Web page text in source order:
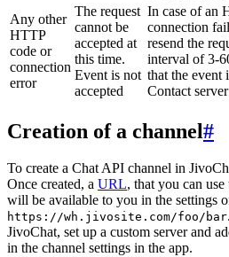
Any other
HTTP
code or
connection
error
The request
cannot be
accepted at
this time.
Event is not
accepted
In case of an
connection
resend the
interval of 3-
that the event
Contact
Creation of a channel#
To create a Chat API channel in
Once created, a URL, that you can
will be available to you in the settings
https://wh.jivosite.com/foo/bar
JivoChat, set up a custom server and
in the channel settings in the app.